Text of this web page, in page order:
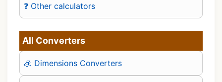
❓ Other calculators
All Converters
🧊 Dimensions Converters